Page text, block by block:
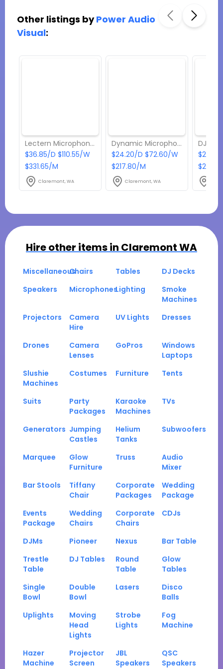
Other listings byPower Audio
Visual:
Lectern Microphone | EV PC12-XLR
$36.85/D $110.55/W
$331.65/M
Claremont, WA
Dynamic Microphone | EV ND267A
$24.20/D $72.60/W
$217.80/M
Claremont, WA
$264/
Hire other items in Claremont WA
MiscellaneousChairs Tables
DJ Decks
Speakers
MicrophonesLighting
Smoke
Machines
Projectors
Camera
Hire
UV Lights Dresses
Drones
Camera
Lenses
GoPros
Windows
Laptops
Slushie
Machines
Costumes Furniture Tents
Suits
Party
Packages
Karaoke
Machines
TVs
Generators Jumping
Castles
Helium
Tanks
Subwoofers
Marquee
Glow
Furniture
Truss
Audio
Mixer
Bar Stools
Tiffany
Chair
Corporate
Packages
Wedding
Package
Events
Package
Wedding
Chairs
Corporate
Chairs
CDJs
DJMs Pioneer Nexus
Bar Table
Trestle
Table
DJ Tables
Round
Table
Glow
Tables
Single
Bowl
Double
Bowl
Lasers
Disco
Balls
Uplights
Moving
Head
Lights
Strobe
Lights
Fog
Machine
Hazer
Machine
Projector
Screen
JBL
Speakers
QSC
Speakers